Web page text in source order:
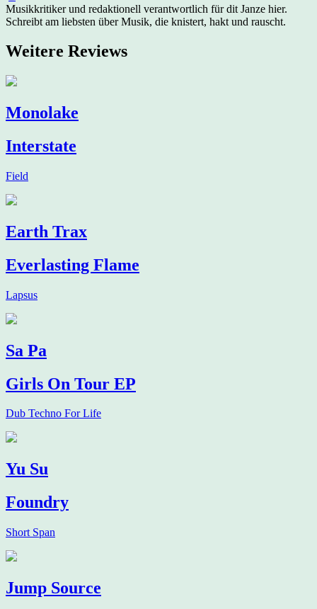
Musikkritiker und redaktionell verantwortlich für dit Janze hier.
Schreibt am liebsten über Musik, die knistert, hakt und rauscht.
Weitere Reviews
Monolake
Interstate
Field
Earth Trax
Everlasting Flame
Lapsus
Sa Pa
Girls On Tour EP
Dub Techno For Life
Yu Su
Foundry
Short Span
Jump Source